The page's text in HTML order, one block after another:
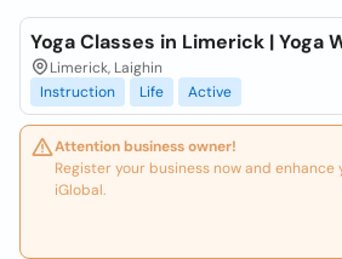
Yoga Classes in Limerick | Yoga
Limerick, Laighin
Instruction
Life Active
Attention business owner!
Register your business now and
iGlobal.